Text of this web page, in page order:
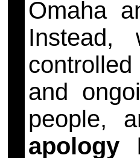
Omaha
Instead,
and
people,
apology